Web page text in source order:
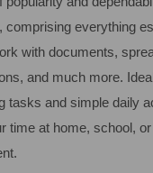
comprising everything
with documents,
and much more.
tasks and simple daily
time at home, school,